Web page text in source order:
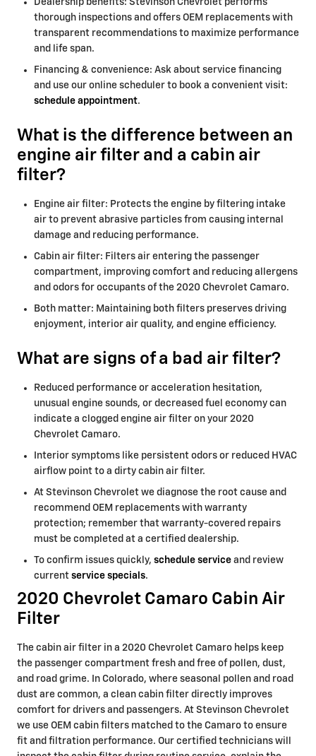
thorough inspections and offers OEM replacements with
transparent recommendations to maximize performance
and life span.
Financing & convenience: Ask about service financing
and use our online scheduler to book a convenient visit:
schedule appointment.
What is the difference between an
engine air filter and a cabin air
filter?
Engine air filter: Protects the engine by filtering intake
air to prevent abrasive particles from causing internal
damage and reducing performance.
Cabin air filter: Filters air entering the passenger
compartment, improving comfort and reducing allergens
and odors for occupants of the 2020 Chevrolet Camaro.
Both matter: Maintaining both filters preserves driving
enjoyment, interior air quality, and engine efficiency.
What are signs of a bad air filter?
Reduced performance or acceleration hesitation,
unusual engine sounds, or decreased fuel economy can
indicate a clogged engine air filter on your 2020
Chevrolet Camaro.
Interior symptoms like persistent odors or reduced HVAC
airflow point to a dirty cabin air filter.
At Stevinson Chevrolet we diagnose the root cause and
recommend OEM replacements with warranty
protection; remember that warranty-covered repairs
must be completed at a certified dealership.
To confirm issues quickly, schedule service and review
current service specials.
2020 Chevrolet Camaro Cabin Air
Filter
The cabin air filter in a 2020 Chevrolet Camaro helps keep
the passenger compartment fresh and free of pollen, dust,
and road grime. In Colorado, where seasonal pollen and road
dust are common, a clean cabin filter directly improves
comfort for drivers and passengers. At Stevinson Chevrolet
we use OEM cabin filters matched to the Camaro to ensure
fit and filtration performance. Our certified technicians will